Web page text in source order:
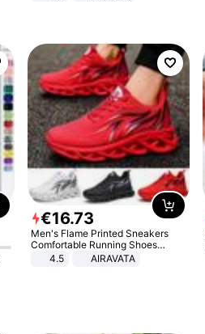
€16.73
Men's Flame Printed Sneakers
Comfortable Running Shoes
Outdoor Men Athletic Shoes
4.5 AIRAVATA